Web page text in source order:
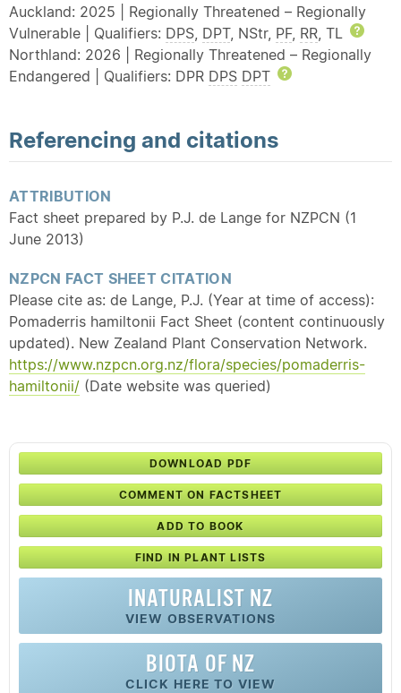
Auckland: 2025 | Regionally Threatened – Regionally
Vulnerable | Qualifiers: DPS, DPT, NStr, PF, RR, TL
Northland: 2026 | Regionally Threatened – Regionally
Endangered | Qualifiers: DPR DPS DPT
Referencing and citations
ATTRIBUTION
Fact sheet prepared by P.J. de Lange for NZPCN (1
June 2013)
NZPCN FACT SHEET CITATION
Please cite as: de Lange, P.J. (Year at time of access):
Pomaderris hamiltonii Fact Sheet (content continuously
updated). New Zealand Plant Conservation Network.
https://www.nzpcn.org.nz/flora/species/pomaderris-
hamiltonii/ (Date website was queried)
DOWNLOAD PDF
COMMENT ON FACTSHEET
ADD TO BOOK
FIND IN PLANT LISTS
INATURALIST NZ
VIEW OBSERVATIONS
BIOTA OF NZ
CLICK HERE TO VIEW